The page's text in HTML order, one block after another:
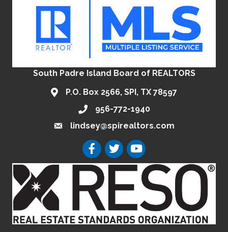
South Padre Island Board of REALTORS
P.O. Box 2566, SPI, TX 78597
956-772-1940
lindsey@spirealtors.com